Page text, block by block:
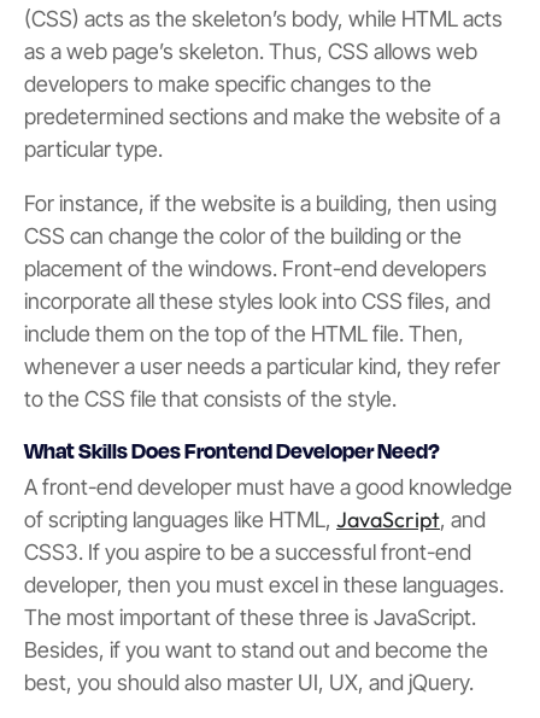
(CSS) acts as the skeleton’s body, while HTML acts
as a web page’s skeleton. Thus, CSS allows web
developers to make specific changes to the
predetermined sections and make the website of a
particular type.
For instance, if the website is a building, then using
CSS can change the color of the building or the
placement of the windows. Front-end developers
incorporate all these styles look into CSS files, and
include them on the top of the HTML file. Then,
whenever a user needs a particular kind, they refer
to the CSS file that consists of the style.
What Skills Does Frontend Developer Need?
A front-end developer must have a good knowledge
of scripting languages like HTML, JavaScript, and
CSS3. If you aspire to be a successful front-end
developer, then you must excel in these languages.
The most important of these three is JavaScript.
Besides, if you want to stand out and become the
best, you should also master UI, UX, and jQuery.